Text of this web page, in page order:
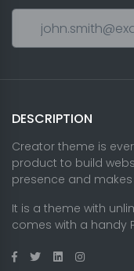
DESCRIPTION
Creator theme is
product to build
presence and
It is a theme with
comes with a handy